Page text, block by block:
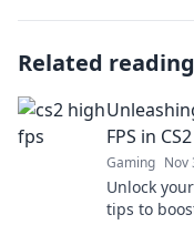
Related reading
FPS in CS2
Gaming Nov
Unlock
tips to